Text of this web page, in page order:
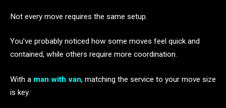
Not every move requires the same setup.
You’ve probably noticed how some moves feel quick and
contained, while others require more coordination.
With a man with van, matching the service to your move size
is key.